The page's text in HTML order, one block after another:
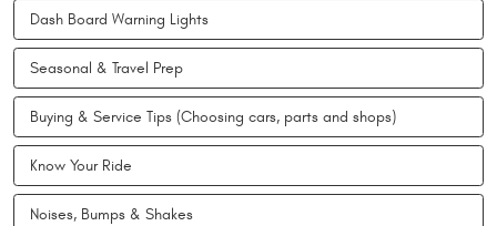
Dash Board Warning Lights
Seasonal & Travel Prep
Buying & Service Tips (Choosing cars, parts and shops)
Know Your Ride
Noises, Bumps & Shakes